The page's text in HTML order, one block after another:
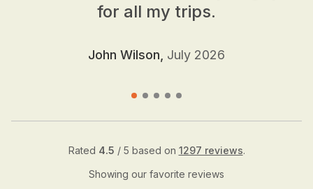
for all my trips.
John Wilson, July 2026
Rated 4.5 / 5 based on 1297 reviews.
Showing our favorite reviews